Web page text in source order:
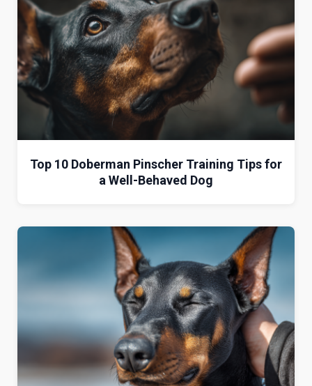
Top 10 Doberman Pinscher Training Tips for
a Well-Behaved Dog